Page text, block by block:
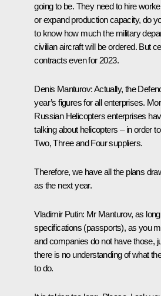
going to be. They need to hire
or expand production capacity, do
to know how much the military
civilian aircraft will be ordered. But
contracts even for 2023.
Denis Manturov: Actually, the
year’s figures for all enterprises.
Russian Helicopters enterprises
talking about helicopters – in order
Two, Three and Four suppliers.
Therefore, we have all the plans
as the next year.
Vladimir Putin: Mr Manturov, as
specifications (passports), as you
and companies do not have those,
there is no understanding of what
to do.